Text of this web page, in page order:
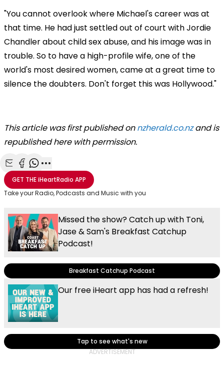
"You cannot overlook where Michael's career was at
that time. He had just settled out of court with Jordie
Chandler about child sex abuse, and his image was in
trouble. So to have a high-profile wife, one of the
world's most desired women, came at a great time to
silence the doubters. Don't forget this was Hollywood."
This article was first published onnzherald.co.nzand is
republished here with permission.
Share with Email
Share with Facebook
Share with WhatsApp
More share options
GET THEiHeartRadio APP
Take your Radio, Podcasts and Music with you
Missed the show? Catch up with Toni,
Jase & Sam's Breakfast Catchup
Podcast!
Breakfast Catchup Podcast
Our free iHeart app has had a refresh!
Tap to see what's new